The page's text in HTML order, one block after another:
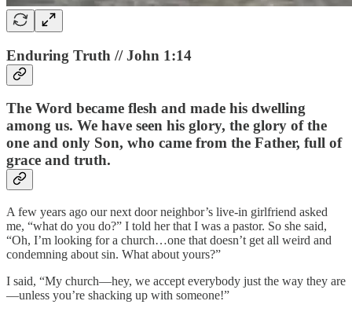
Enduring Truth // John 1:14
The Word became flesh and made his dwelling
among us. We have seen his glory, the glory of the
one and only Son, who came from the Father, full of
grace and truth.
A few years ago our next door neighbor’s live-in girlfriend asked
me, “what do you do?” I told her that I was a pastor. So she said,
“Oh, I’m looking for a church…one that doesn’t get all weird and
condemning about sin. What about yours?”
I said, “My church—hey, we accept everybody just the way they are
—unless you’re shacking up with someone!”